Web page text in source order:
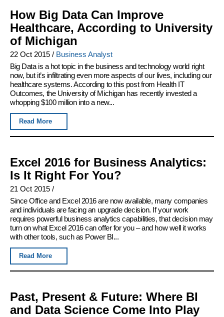
How Big Data Can Improve
Healthcare, According to University
of Michigan
22 Oct 2015 / Business Analyst
Big Data is a hot topic in the business and technology world right
now, but it’s infiltrating even more aspects of our lives, including our
healthcare systems. According to this post from Health IT
Outcomes, the University of Michigan has recently invested a
whopping $100 million into a new...
Read More
Excel 2016 for Business Analytics:
Is It Right For You?
21 Oct 2015 /
Since Office and Excel 2016 are now available, many companies
and individuals are facing an upgrade decision. If your work
requires powerful business analytics capabilities, that decision may
turn on what Excel 2016 can offer for you – and how well it works
with other tools, such as Power BI...
Read More
Past, Present & Future: Where BI
and Data Science Come Into Play